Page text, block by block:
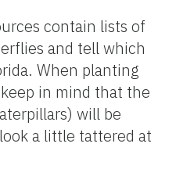
contain lists of
and tell which
When planting
in mind that the
will be
a little tattered at